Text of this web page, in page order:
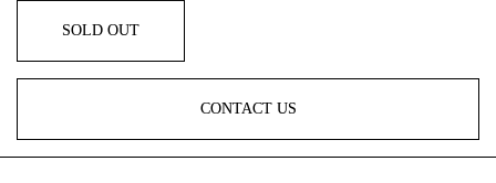
SOLD OUT
CONTACT US